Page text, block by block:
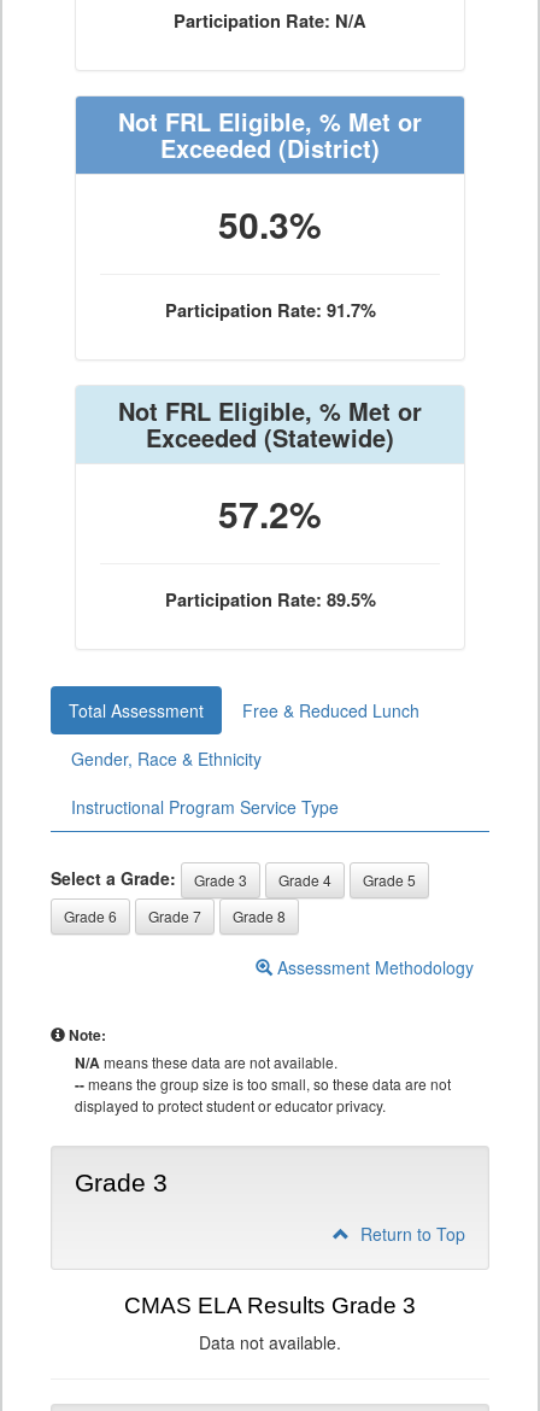
Participation Rate: N/A
Not FRL Eligible, % Met or
Exceeded (District)
50.3%
Participation Rate: 91.7%
Not FRL Eligible, % Met or
Exceeded(Statewide)
57.2%
Participation Rate: 89.5%
Total Assessment
Free & Reduced Lunch
Gender, Race & Ethnicity
Instructional Program Service Type
Select a Grade: Grade 3 Grade 4
Grade 5
Grade 6
Grade 7 Grade 8
Assessment Methodology
Note:
N/Ameans these data are not available.
--means the group size is too small, so these data are not
displayed to protect student or educator privacy.
Grade 3
Return to Top
CMAS ELA Results Grade 3
Data not available.